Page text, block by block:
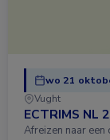
wo 21
Vught
ECTRIMS NL
Afreizen naar een